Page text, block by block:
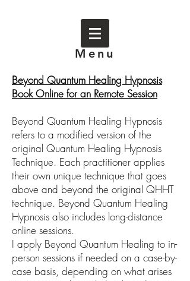
Menu
Beyond Quantum Healing Hypnosis
Book Online for an Remote Session
Beyond Quantum Healing Hypnosis
refers to a modified version of the
original Quantum Healing Hypnosis
Technique. Each practitioner applies
their own unique technique that goes
above and beyond the original QHHT
technique. Beyond Quantum Healing
Hypnosis also includes long-distance
online sessions.
I apply Beyond Quantum Healing to in-
person sessions if needed on a case-by-
case basis, depending on what arises